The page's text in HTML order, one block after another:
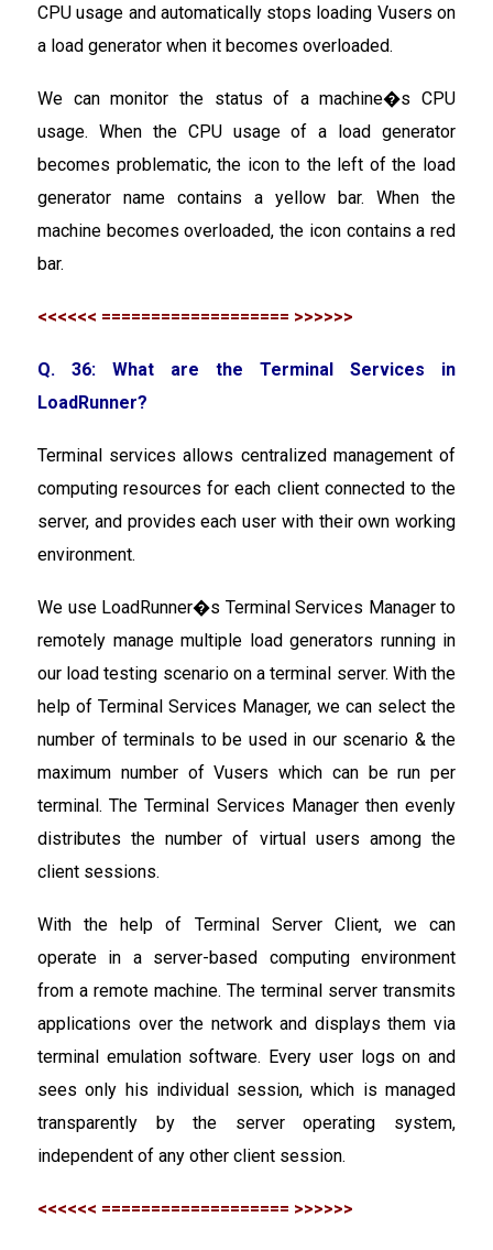
CPU usage and automatically stops loading Vusers on
a load generator when it becomes overloaded.
We can monitor the status of a machine�s CPU
usage. When the CPU usage of a load generator
becomes problematic, the icon to the left of the load
generator name contains a yellow bar. When the
machine becomes overloaded, the icon contains a red
bar.
<<<<<< =================== >>>>>>
Q. 36: What are the Terminal Services in
LoadRunner?
Terminal services allows centralized management of
computing resources for each client connected to the
server, and provides each user with their own working
environment.
We use LoadRunner�s Terminal Services Manager to
remotely manage multiple load generators running in
our load testing scenario on a terminal server. With the
help of Terminal Services Manager, we can select the
number of terminals to be used in our scenario & the
maximum number of Vusers which can be run per
terminal. The Terminal Services Manager then evenly
distributes the number of virtual users among the
client sessions.
With the help of Terminal Server Client, we can
operate in a server-based computing environment
from a remote machine. The terminal server transmits
applications over the network and displays them via
terminal emulation software. Every user logs on and
sees only his individual session, which is managed
transparently by the server operating system,
independent of any other client session.
<<<<<< =================== >>>>>>